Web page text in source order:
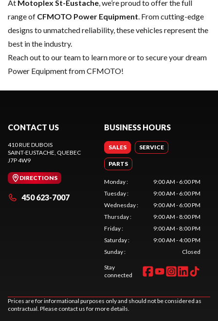
At Motoplex St-Eustache, we’re proud to offer the full
range of CFMOTO Power Equipment. From cutting-edge
designs to unmatched reliability, these vehicles represent the
best in the industry.
Reach out to our teamto learn more or to secure your dream
Power Equipment from CFMOTO!
CONTACT US
410 RUE DUBOIS
SAINT-EUSTACHE, QUEBEC
J7P 4W9
DIRECTIONS
450 623-7007
BUSINESS HOURS
SALES SERVICE
PARTS
Monday:
9:00 AM - 6:00 PM
Tuesday:
9:00 AM - 6:00 PM
Wednesday:
9:00 AM - 6:00 PM
Thursday:
9:00 AM - 8:00 PM
Friday:
9:00 AM - 8:00 PM
Saturday:
9:00 AM - 4:00 PM
Sunday: Closed
Stay
connected
Prices are for informational purposes only and should not be considered as
contractual. Please contact us for more details.